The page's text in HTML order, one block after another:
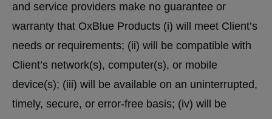
and service providers make no guarantee or
warranty that OxBlue Products (i) will meet Client’s
needs or requirements; (ii) will be compatible with
Client’s network(s), computer(s), or mobile
device(s); (iii) will be available on an uninterrupted,
timely, secure, or error-free basis; (iv) will be